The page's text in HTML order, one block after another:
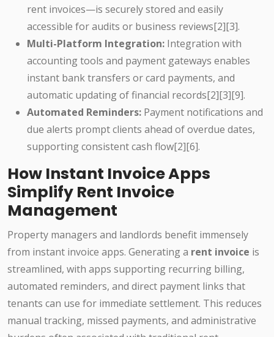
rent invoices—is securely stored and easily
accessible for audits or business reviews[2][3].
Multi-Platform Integration: Integration with
accounting tools and payment gateways enables
instant bank transfers or card payments, and
automatic updating of financial records[2][3][9].
Automated Reminders: Payment notifications and
due alerts prompt clients ahead of overdue dates,
supporting consistent cash flow[2][6].
How Instant Invoice Apps
Simplify Rent Invoice
Management
Property managers and landlords benefit immensely
from instant invoice apps. Generating a rent invoice is
streamlined, with apps supporting recurring billing,
automated reminders, and direct payment links that
tenants can use for immediate settlement. This reduces
manual tracking, missed payments, and administrative